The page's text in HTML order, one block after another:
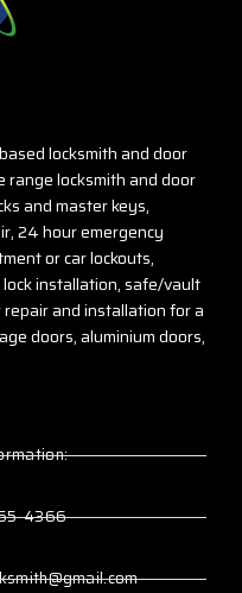
locksmith and door
range locksmith and door
and master keys,
24 hour emergency
or car lockouts,
installation, safe/vault
and installation for a
doors, aluminium doors,
4366